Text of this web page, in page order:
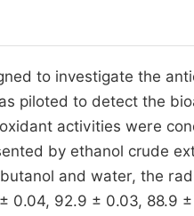
to investigate the
piloted to detect the
activities were
by ethanol crude
and water, the
0.04, 92.9 ± 0.03, 88.9